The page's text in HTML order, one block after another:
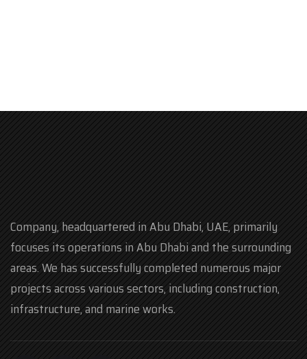
Company, headquartered in Abu Dhabi, UAE, primarily
focuses its operations in Abu Dhabi and the surrounding
areas. We has successfully completed numerous major
projects across various sectors, including construction,
infrastructure, and marine works.